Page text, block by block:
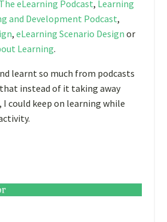
The eLearning Podcast, Learning
and Development Podcast,
, eLearning Scenario Design or
Learning.
learnt so much from podcasts
instead of it taking away
could keep on learning while